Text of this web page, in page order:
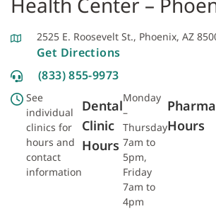
2525 E. Roosevelt St., Phoenix, AZ
Get Directions
(833) 855-9973
See
individual
clinics for
hours and
contact
information
Dental
Clinic
Hours
Monday
–
Thursday
7am to
5pm,
Friday
7am to
4pm
Hours